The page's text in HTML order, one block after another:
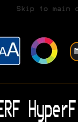
Skip to main